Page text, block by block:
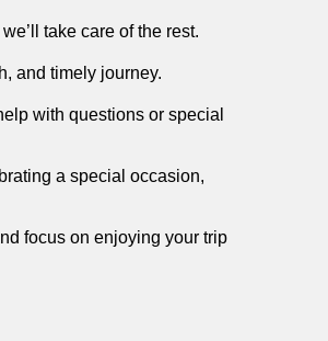
take care of the rest.
and timely journey.
with questions or special
a special occasion,
focus on enjoying your trip